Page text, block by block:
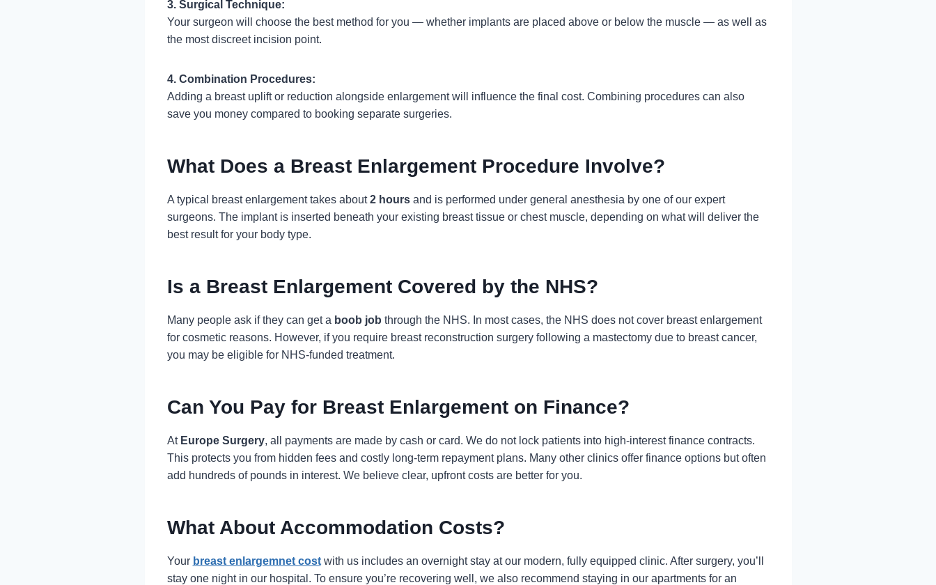
3. Surgical Technique:
Your surgeon will choose the best method for you — whether implants are placed above or below the muscle — as well as
the most discreet incision point.
4. Combination Procedures:
Adding a breast uplift or reduction alongside enlargement will influence the final cost. Combining procedures can also
save you money compared to booking separate surgeries.
What Does a Breast Enlargement Procedure Involve?
A typical breast enlargement takes about2 hoursand is performed under general anesthesia by one of our expert
surgeons. The implant is inserted beneath your existing breast tissue or chest muscle, depending on what will deliver the
best result for your body type.
Is a Breast Enlargement Covered by the NHS?
Many people ask if they can get a boob job through the NHS. In most cases, the NHS does not cover breast enlargement
for cosmetic reasons. However, if you require breast reconstruction surgery following a mastectomy due to breast cancer,
you may be eligible for NHS-funded treatment.
Can You Pay for Breast Enlargement on Finance?
At Europe Surgery, all payments are made by cash or card. We do not lock patients into high-interest finance contracts.
This protects you from hidden fees and costly long-term repayment plans. Many other clinics offer finance options but often
add hundreds of pounds in interest. We believe clear, upfront costs are better for you.
What About Accommodation Costs?
Your breast enlargemnet costwith us includes an overnight stay at our modern, fully equipped clinic. After surgery, you’ll
stay one night in our hospital. To ensure you’re recovering well, we also recommend staying in our apartments for an